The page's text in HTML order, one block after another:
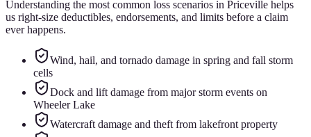
Understanding the most common loss scenarios in Priceville helps
us right-size deductibles, endorsements, and limits before a claim
ever happens.
Wind, hail, and tornado damage in spring and fall storm
cells
Dock and lift damage from major storm events on
Wheeler Lake
Watercraft damage and theft from lakefront property